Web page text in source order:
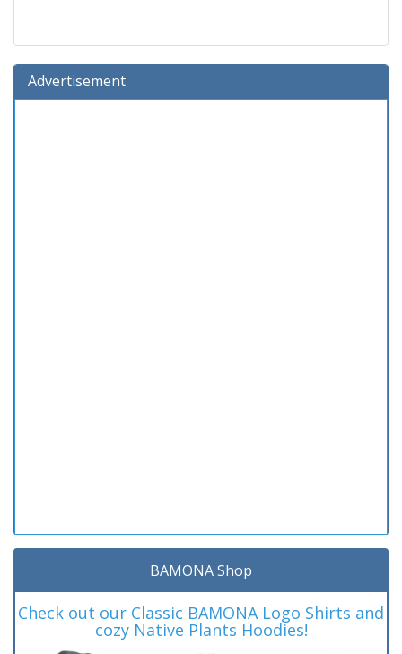
Advertisement
BAMONA Shop
Check out our Classic BAMONA Logo Shirts and
cozy Native Plants Hoodies!